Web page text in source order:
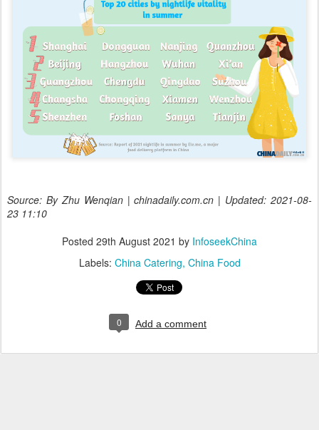
Source: By Zhu Wenqian | chinadaily.com.cn | Updated: 2021-08-
23 11:10
Posted 29th August 2021 by InfoseekChina
Labels: China Catering China Food
0 Add a comment